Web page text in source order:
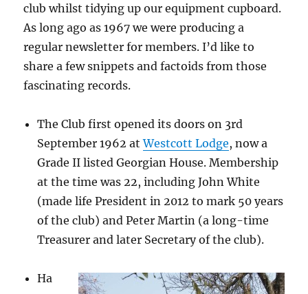
club whilst tidying up our equipment cupboard.
As long ago as 1967 we were producing a
regular newsletter for members. I’d like to
share a few snippets and factoids from those
fascinating records.
The Club first opened its doors on 3rd
September 1962 atWestcott Lodge, now a
Grade II listed Georgian House. Membership
at the time was 22, including John White
(made life President in 2012 to mark 50 years
of the club) and Peter Martin (a long-time
Treasurer and later Secretary of the club).
Ha